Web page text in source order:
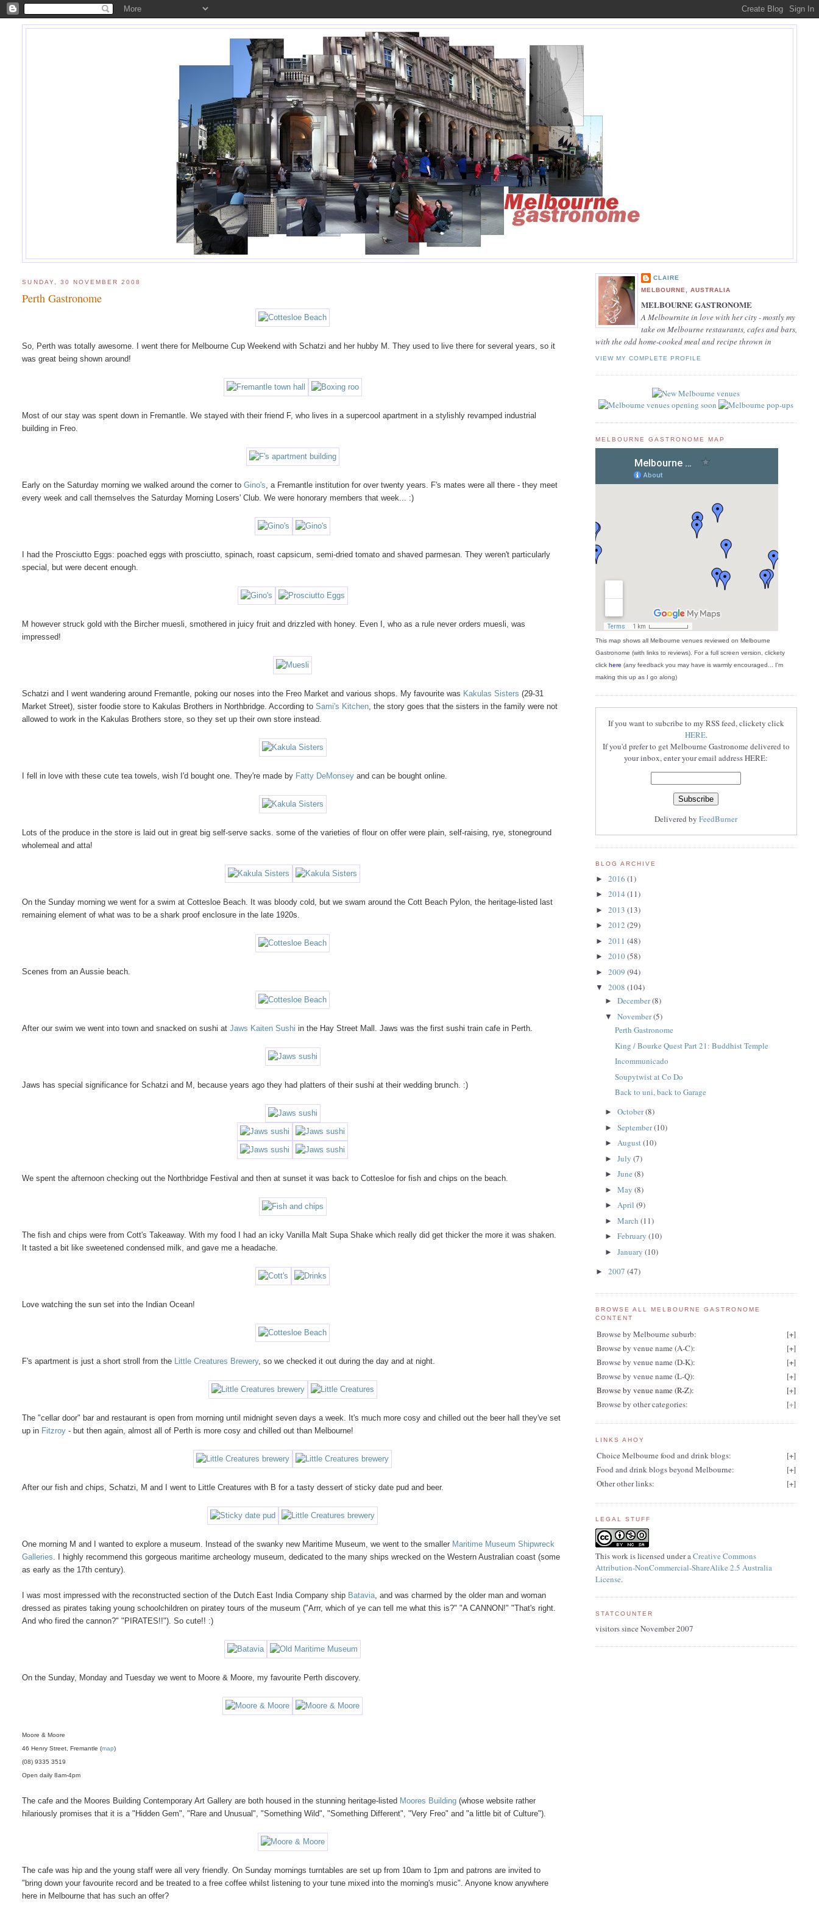
SUNDAY, 30 NOVEMBER 2008
Perth Gastronome
So, Perth was totally awesome. I went there for Melbourne Cup Weekend with Schatzi and her hubby M. They used to live there for several years, so it
was great being shown around!
Most of our stay was spent down in Fremantle. We stayed with their friend F, who lives in a supercool apartment in a stylishly revamped industrial
building in Freo.
Early on the Saturday morning we walked around the corner toGino's , a Fremantle institution for over twenty years. F's mates were all there - they meet
every week and call themselves the Saturday Morning Losers' Club. We were honorary members that week... :)
I had the Prosciutto Eggs: poached eggs with prosciutto, spinach, roast capsicum, semi-dried tomato and shaved parmesan. They weren't particularly
special, but were decent enough.
M however struck gold with the Bircher muesli, smothered in juicy fruit and drizzled with honey. Even I, who as a rule never orders muesli, was
impressed!
Schatzi and I went wandering around Fremantle, poking our noses into the Freo Market and various shops. My favourite was Kakulas Sisters (29-31
Market Street), sister foodie store to Kakulas Brothers in Northbridge. According toSami's Kitchen , the story goes that the sisters in the family were not
allowed to work in the Kakulas Brothers store, so they set up their own store instead.
I fell in love with these cute tea towels, wish I'd bought one. They're made by Fatty DeMonsey and can be bought online.
Lots of the produce in the store is laid out in great big self-serve sacks. some of the varieties of flour on offer were plain, self-raising, rye, stoneground
wholemeal and atta!
On the Sunday morning we went for a swim at Cottesloe Beach. It was bloody cold, but we swam around the Cott Beach Pylon, the heritage-listed last
remaining element of what was to be a shark proof enclosure in the late 1920s.
Scenes from an Aussie beach.
After our swim we went into town and snacked on sushi atJaws Kaiten Sushi in the Hay Street Mall. Jaws was the first sushi train cafe in Perth.
Jaws has special significance for Schatzi and M, because years ago they had platters of their sushi at their wedding brunch. :)
We spent the afternoon checking out the Northbridge Festival and then at sunset it was back to Cottesloe for fish and chips on the beach.
The fish and chips were from Cott's Takeaway. With my food I had an icky Vanilla Malt Supa Shake which really did get thicker the more it was shaken.
It tasted a bit like sweetened condensed milk, and gave me a headache.
Love watching the sun set into the Indian Ocean!
F's apartment is just a short stroll from the Little Creatures Brewery, so we checked it out during the day and at night.
The "cellar door" bar and restaurant is open from morning until midnight seven days a week. It's much more cosy and chilled out the beer hall they've set
up in Fitzroy - but then again, almost all of Perth is more cosy and chilled out than Melbourne!
After our fish and chips, Schatzi, M and I went to Little Creatures with B for a tasty dessert of sticky date pud and beer.
One morning M and I wanted to explore a museum. Instead of the swanky new Maritime Museum, we went to the smaller Maritime Museum Shipwreck
Galleries . I highly recommend this gorgeous maritime archeology museum, dedicated to the many ships wrecked on the Western Australian coast (some
as early as the 17th century).
I was most impressed with the reconstructed section of the Dutch East India Company ship Batavia , and was charmed by the older man and woman
dressed as pirates taking young schoolchildren on piratey tours of the museum ("Arrr, which of ye can tell me what this is?" "A CANNON!" "That's right.
And who fired the cannon?" "PIRATES!!"). So cute!! :)
On the Sunday, Monday and Tuesday we went to Moore & Moore, my favourite Perth discovery.
Moore & Moore
46 Henry Street, Fremantle (map)
(08) 9335 3519
Open daily 8am-4pm
The cafe and the Moores Building Contemporary Art Gallery are both housed in the stunning heritage-listed Moores Building (whose website rather
hilariously promises that it is a "Hidden Gem", "Rare and Unusual", "Something Wild", "Something Different", "Very Freo" and "a little bit of Culture").
The cafe was hip and the young staff were all very friendly. On Sunday mornings turntables are set up from 10am to 1pm and patrons are invited to
"bring down your favourite record and be treated to a free coffee whilst listening to your tune mixed into the morning's music". Anyone know anywhere
here in Melbourne that has such an offer?
CLAIRE
MELBOURNE, AUSTRALIA
MELBOURNE GASTRONOME
A Melbournite in love with her city - mostly my
take on Melbourne restaurants, cafes and bars,
with the odd home-cooked meal and recipe thrown in
VIEW MY COMPLETE PROFILE
MELBOURNE GASTRONOME MAP
This map shows all Melbourne venues reviewed on Melbourne
Gastronome (with links to reviews). For a full screen version, clickety
click here (any feedback you may have is warmly encouraged... I'm
making this up as I go along)
If you want to subcribe to my RSS feed, clickety click
HERE.
If you'd prefer to get Melbourne Gastronome delivered to
your inbox, enter your email address HERE:
Delivered byFeedBurner
BLOG ARCHIVE
► 2016 (1)
► 2014 (11)
► 2013 (13)
► 2012 (29)
► 2011 (48)
► 2010(58)
► 2009 (94)
▼ 2008 (104)
►December(8)
▼November(5)
Perth Gastronome
King / Bourke Quest Part 21: Buddhist Temple
Incommunicado
Soupytwist at Co Do
Back to uni, back to Garage
►October(8)
►September(10)
►August(10)
►July(7)
►June(8)
►May(8)
►April(9)
►March(11)
►February(10)
►January(10)
► 2007 (47)
BROWSE ALL MELBOURNE GASTRONOME
CONTENT
Browse by Melbourne suburb: [+]
Browse by venue name (A-C):
[+]
Browse by venue name (D-K):
[+]
Browse by venue name (L-Q):
[+]
Browse by venue name (R-Z):
[+]
Browse by other categories:
[+]
LINKS AHOY
Choice Melbourne food and drink blogs: [+]
Food and drink blogs beyond Melbourne:
[+]
Other other links:
[+]
LEGAL STUFF
This work is licensed under aCreative Commons
Attribution-NonCommercial-ShareAlike 2.5 Australia
License.
STATCOUNTER
visitors since November 2007